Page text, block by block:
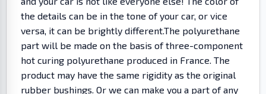
the details can be in the tone of your car, or vice
versa, it can be brightly different.The polyurethane
part will be made on the basis of three-component
hot curing polyurethane produced in France. The
product may have the same rigidity as the original
rubber bushings. Or we can make you a part of any